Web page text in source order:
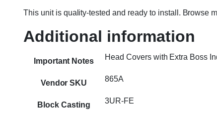
This unit is quality-tested and ready to install. Browse
Additional information
Important Notes Head Covers with Extra Boss
Vendor SKU 865A
Block Casting 3UR-FE